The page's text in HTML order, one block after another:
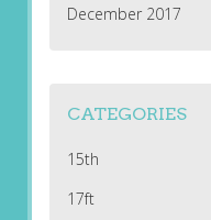
December 2017
CATEGORIES
15th
17ft